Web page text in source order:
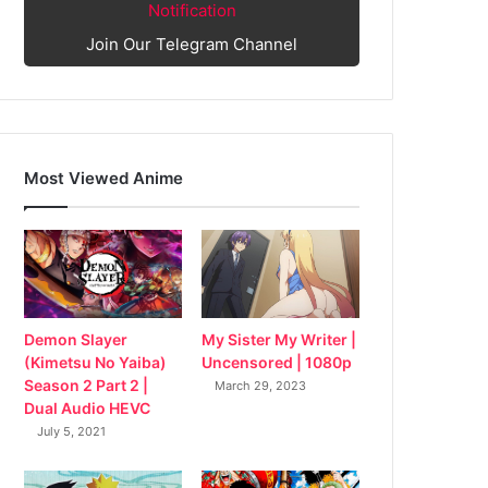
Notification
Join Our Telegram Channel
Most Viewed Anime
Demon Slayer
(Kimetsu No Yaiba)
Season 2 Part 2 |
Dual Audio HEVC
July 5, 2021
My Sister My Writer |
Uncensored | 1080p
March 29, 2023